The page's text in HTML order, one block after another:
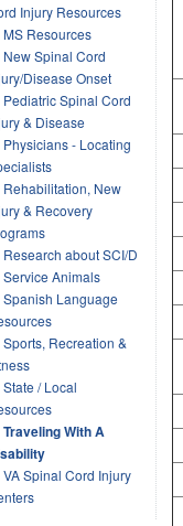
Injury Resources
MS Resources
New Spinal Cord
Disease Onset
Pediatric Spinal Cord
& Disease
Physicians - Locating
Rehabilitation, New
& Recovery
Research about SCI/D
Service Animals
Spanish Language
Sports, Recreation &
State / Local
Traveling With A
VA Spinal Cord Injury